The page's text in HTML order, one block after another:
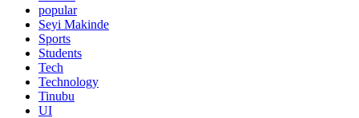
popular
Seyi Makinde
Sports
Students
Tech
Technology
Tinubu
UI